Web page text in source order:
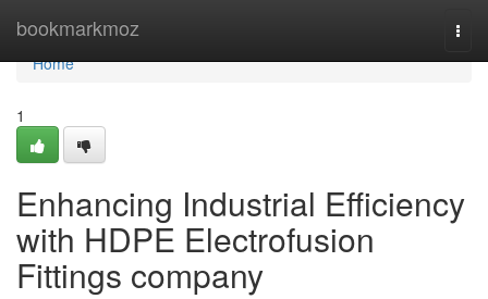
bookmarkmoz
Home
Home
1
Enhancing Industrial Efficiency
with HDPE Electrofusion
Fittings company